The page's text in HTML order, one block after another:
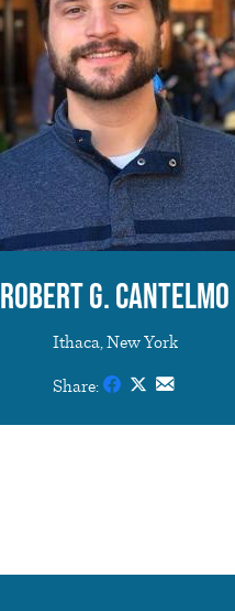
Robert G. Cantelmo
Ithaca, New York
Share: